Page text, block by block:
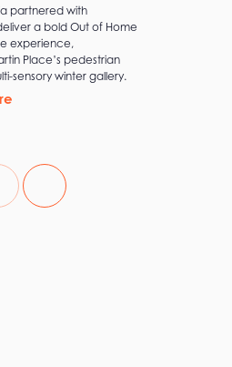
in the B2B fintech space,
to build awareness with
their first brand
high-impact and minimal